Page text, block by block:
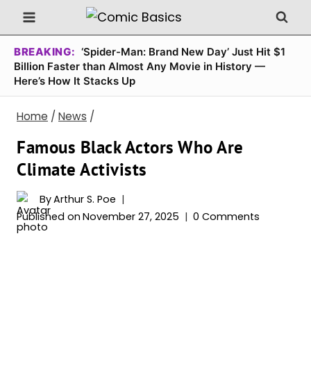
Skip
to
content
BREAKING: ‘Spider-Man: Brand New Day’ Just Hit $1
Billion Faster than Almost Any Movie in History —
Here’s How It Stacks Up
Home / News /
Famous Black Actors Who Are
Climate Activists
ByArthur S. Poe
Published on November 27, 2025 0 Comments